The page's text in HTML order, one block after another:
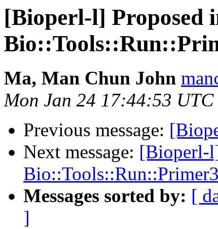
[Bioperl-l] Proposed
Ma, Man Chun John
Mon Jan 24 17:44:53 UTC
Previous message:
Next message: [Bioperl-
Messages sorted by: [
]